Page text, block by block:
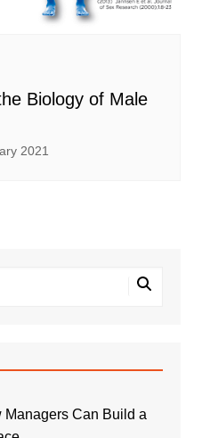
Biology of Male
2021
Managers Can Build a